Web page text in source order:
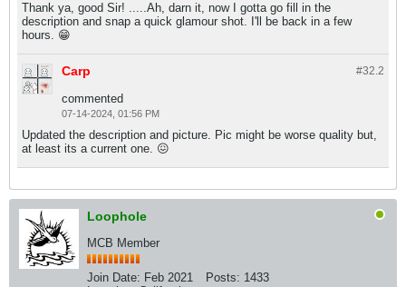
Thank ya, good Sir! .....Ah, darn it, now I gotta go fill in the
description and snap a quick glamour shot. I'll be back in a few
hours. 😁
#32.2
Carp
commented
07-14-2024, 01:56 PM
Updated the description and picture. Pic might be worse quality but,
at least its a current one. 😖
Loophole
MCB Member
Join Date: Feb 2021 Posts: 1433